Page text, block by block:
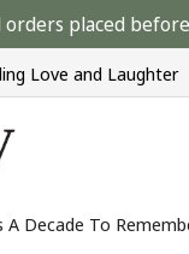
placed
Love and Laughter
Decade To